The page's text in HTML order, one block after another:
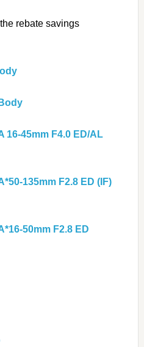
rebate savings
16-45mm F4.0 ED/AL
135mm F2.8 ED (IF)
50mm F2.8 ED